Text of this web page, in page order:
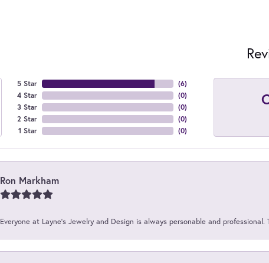
5 Star
4 Star
3 Star
2 Star
1 Star
(6)
(0)
(0)
(0)
(0)
Ron Markham
Everyone at Layne's Jewelry and Design is always personable and